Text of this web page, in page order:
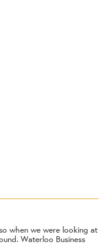
when we were looking at
Waterloo Business